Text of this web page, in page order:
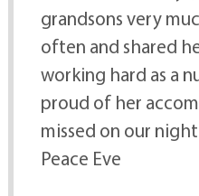
grandsons very
often and shared
working hard as a
proud of her
missed on our
Peace Eve